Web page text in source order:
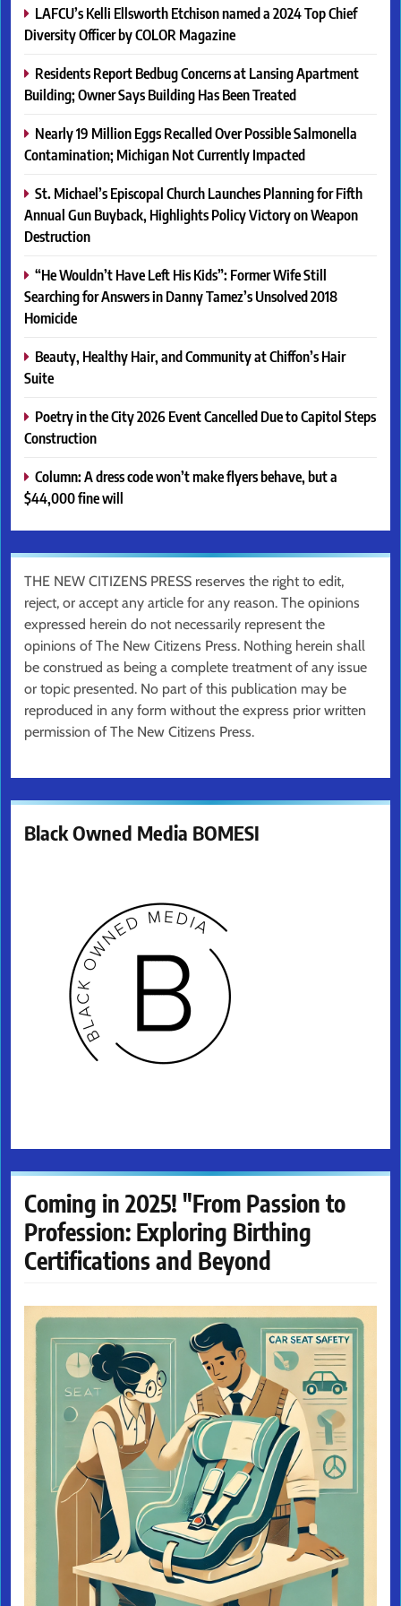
LAFCU’s Kelli Ellsworth Etchison named a 2024 Top Chief
Diversity Officer by COLOR Magazine
Residents Report Bedbug Concerns at Lansing Apartment
Building; Owner Says Building Has Been Treated
Nearly 19 Million Eggs Recalled Over Possible Salmonella
Contamination; Michigan Not Currently Impacted
St. Michael’s Episcopal Church Launches Planning for Fifth
Annual Gun Buyback, Highlights Policy Victory on Weapon
Destruction
“He Wouldn’t Have Left His Kids”: Former Wife Still
Searching for Answers in Danny Tamez’s Unsolved 2018
Homicide
Beauty, Healthy Hair, and Community at Chiffon’s Hair
Suite
Poetry in the City 2026 Event Cancelled Due to Capitol Steps
Construction
Column: A dress code won’t make flyers behave, but a
$44,000 fine will
THE NEW CITIZENS PRESS reserves the right to edit,
reject, or accept any article for any reason. The opinions
expressed herein do not necessarily represent the
opinions of The New Citizens Press. Nothing herein shall
be construed as being a complete treatment of any issue
or topic presented. No part of this publication may be
reproduced in any form without the express prior written
permission of The New Citizens Press.
Black Owned Media BOMESI
Coming in 2025! "From Passion to
Profession: Exploring Birthing
Certifications and Beyond